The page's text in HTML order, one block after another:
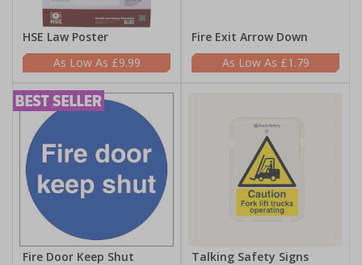
HSE Law Poster
£9.99
Fire Exit Arrow Down
£1.79
Fire Door Keep Shut
Talking Safety Signs